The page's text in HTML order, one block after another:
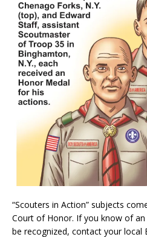
“Scouters in Action” subjects
Court of Honor. If you know of
be recognized, contact your local